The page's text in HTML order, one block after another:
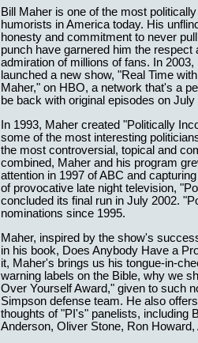
Bill Maher is one of the most
humorists in America today. His
honesty and commitment to never
punch have garnered him the respect
admiration of millions of fans. In 2003,
launched a new show, "Real Time with
Maher," on HBO, a network that's a
be back with original episodes on
In 1993, Maher created "Politically
some of the most interesting
the most controversial, topical and
combined, Maher and his program
attention in 1997 of ABC and
of provocative late night television,
concluded its final run in July 2002.
nominations since 1995.
Maher, inspired by the show's
in his book, Does Anybody Have a
it, Maher's brings us his tongue-in-
warning labels on the Bible, why we
Over Yourself Award," given to such
Simpson defense team. He also
thoughts of "PI's" panelists, including
Anderson, Oliver Stone, Ron